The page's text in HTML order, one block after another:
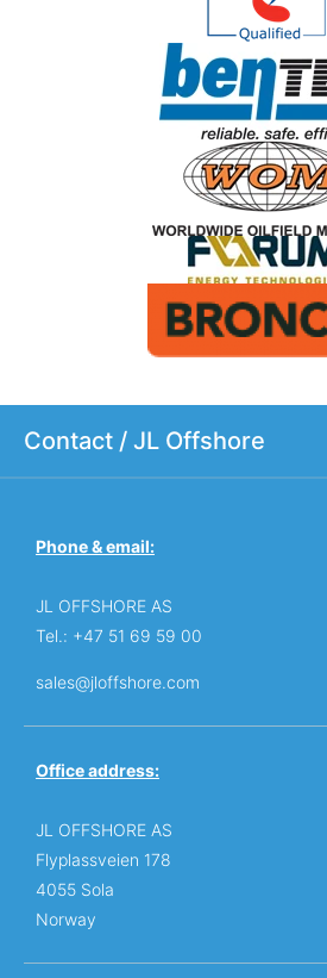
Contact / JL Offshore
Phone & email:
JL OFFSHORE AS
Tel.: +47 51 69 59 00
sales@jloffshore.com
Office address:
JL OFFSHORE AS
Flyplassveien 178
4055 Sola
Norway